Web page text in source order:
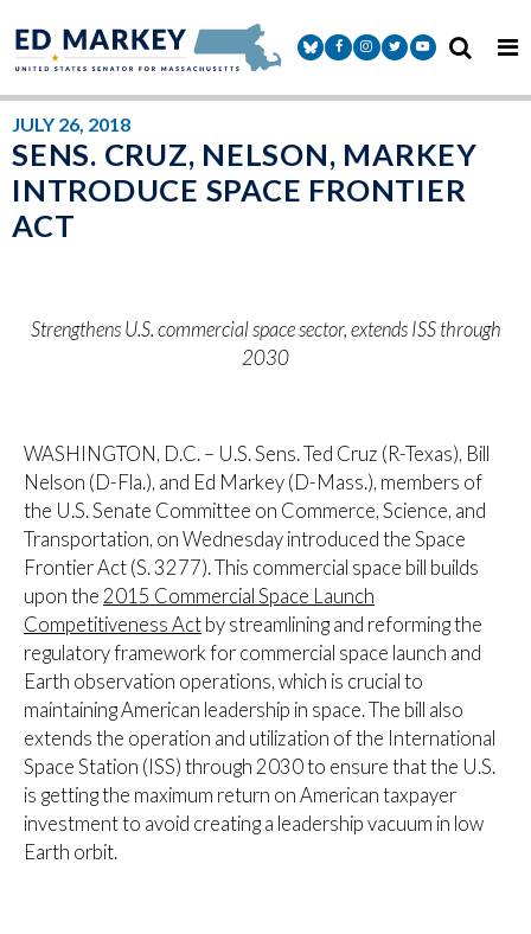
Senator Markey Facebook
Senator Markey Instagram
Senator Markey Twitter
Senator Markey
JULY 26, 2018
SENS. CRUZ, NELSON, MARKEY
INTRODUCE SPACE FRONTIER
ACT
Strengthens U.S. commercial space sector, extends ISS through
2030
WASHINGTON, D.C. – U.S. Sens. Ted Cruz (R-Texas), Bill
Nelson (D-Fla.), and Ed Markey (D-Mass.), members of
the U.S. Senate Committee on Commerce, Science, and
Transportation, on Wednesday introduced the Space
Frontier Act (S. 3277). This commercial space bill builds
upon the 2015 Commercial Space Launch
Competitiveness Act by streamlining and reforming the
regulatory framework for commercial space launch and
Earth observation operations, which is crucial to
maintaining American leadership in space. The bill also
extends the operation and utilization of the International
Space Station (ISS) through 2030 to ensure that the U.S.
is getting the maximum return on American taxpayer
investment to avoid creating a leadership vacuum in low
Earth orbit.